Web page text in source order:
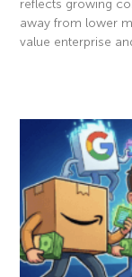
reflects growing
away from lower
value enterprise